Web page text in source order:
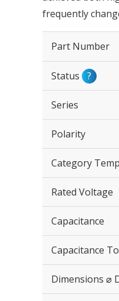
frequently
Part Number
Status ?
Series
Polarity
Category
Rated Voltage
Capacitance
Capacitance
Dimensions ⌀